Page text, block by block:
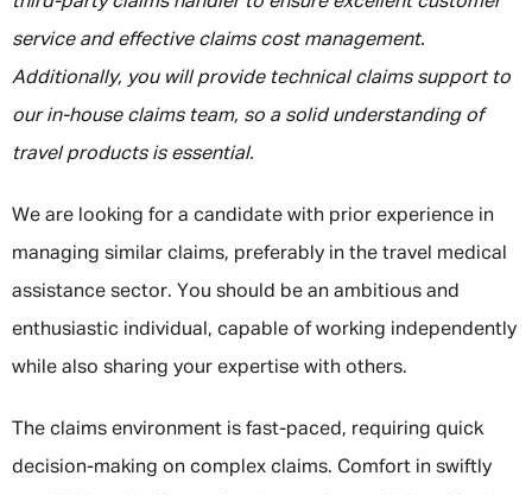
service and effective claims cost management.
Additionally, you will provide technical claims support to
our in-house claims team, so a solid understanding of
travel products is essential.
We are looking for a candidate with prior experience in
managing similar claims, preferably in the travel medical
assistance sector. You should be an ambitious and
enthusiastic individual, capable of working independently
while also sharing your expertise with others.
The claims environment is fast-paced, requiring quick
decision-making on complex claims. Comfort in swiftly